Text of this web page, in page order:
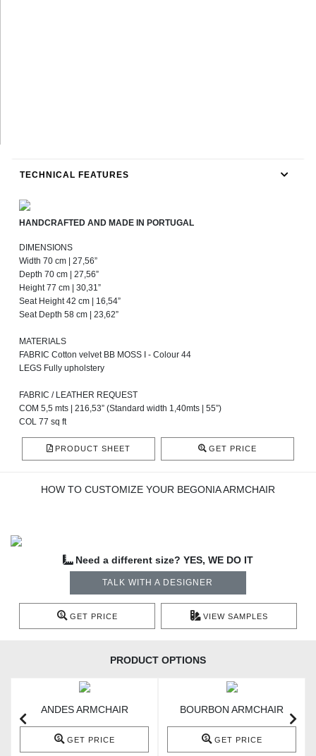
TECHNICAL FEATURES
HANDCRAFTED AND MADE IN PORTUGAL
DIMENSIONS
Width 70 cm | 27,56”
Depth 70 cm | 27,56”
Height 77 cm | 30,31”
Seat Height 42 cm | 16,54”
Seat Depth 58 cm | 23,62”
MATERIALS
FABRIC Cotton velvet BB MOSS I - Colour 44
LEGS Fully upholstery
FABRIC / LEATHER REQUEST
COM 5,5 mts | 216,53” (Standard width 1,40mts | 55”)
COL 77 sq ft
PRODUCT SHEET GET PRICE
HOW TO CUSTOMIZE YOUR BEGONIA ARMCHAIR
Need a different size? YES, WE DO IT
TALK WITH A DESIGNER
GET PRICE VIEW SAMPLES
PRODUCT OPTIONS
ANDES ARMCHAIR
GET PRICE
BOURBON ARMCHAIR
GET PRICE